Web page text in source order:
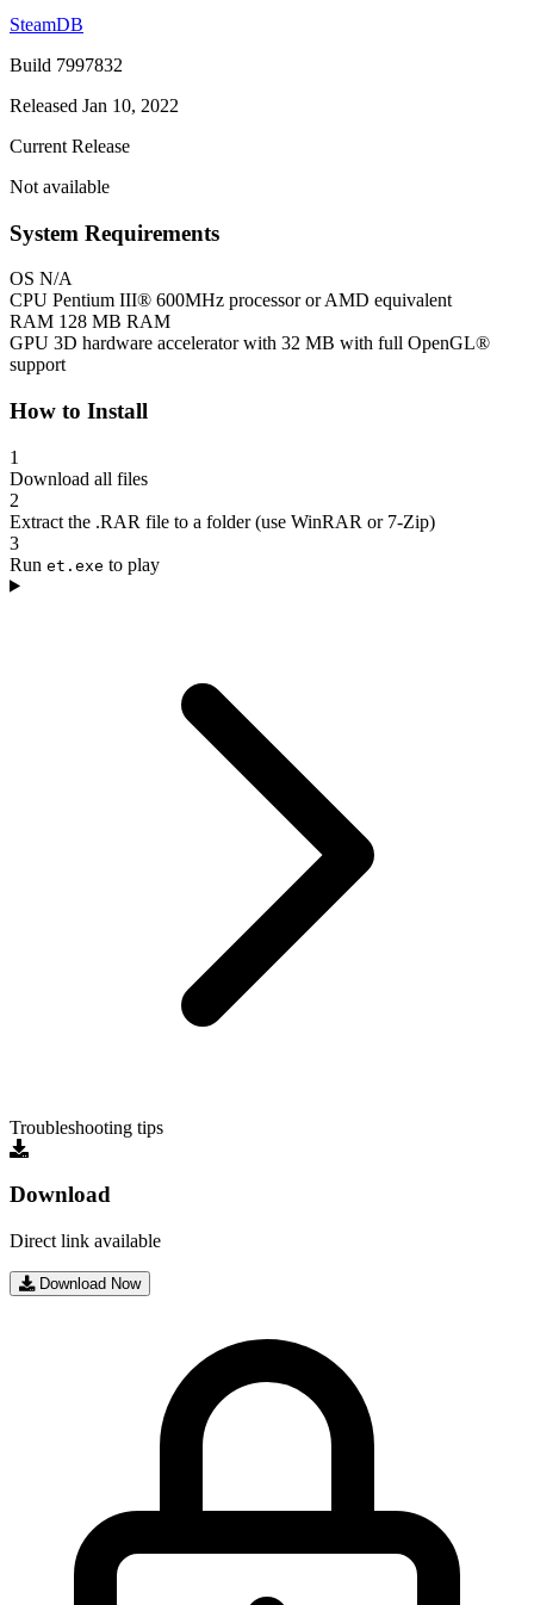
SteamDB
Build 7997832
Released Jan 10, 2022
Current Release
Not available
System Requirements
OS N/A
CPU Pentium III® 600MHz processor or AMD equivalent
RAM 128 MB RAM
GPU 3D hardware accelerator with 32 MB with full OpenGL®
support
How to Install
1
Download all files
2
Extract the .RAR file to a folder (use WinRAR or 7-Zip)
3
Run et.exe to play
Troubleshooting tips
Download
Direct link available
Download Now